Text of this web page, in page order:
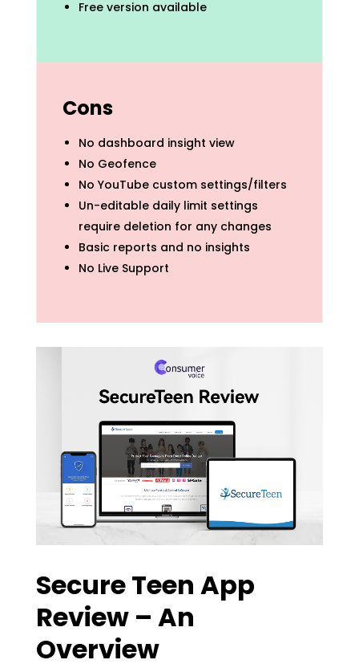
Free version available
Cons
No dashboard insight view
No Geofence
No YouTube custom settings/filters
Un-editable daily limit settings
require deletion for any changes
Basic reports and no insights
No Live Support
Secure Teen App
Review – An
Overview